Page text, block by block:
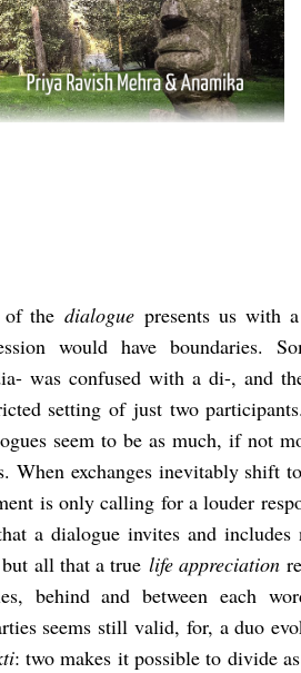
of thedialoguepresents us with
would have boundaries.
was confused with a di-, and
setting of just two
seem to be as much, if not
When exchanges inevitably shift
is only calling for a louder
a dialogue invites and
all that a true life appreciation
behind and between each
seems still valid, for, a duo
: two makes it possible to divide